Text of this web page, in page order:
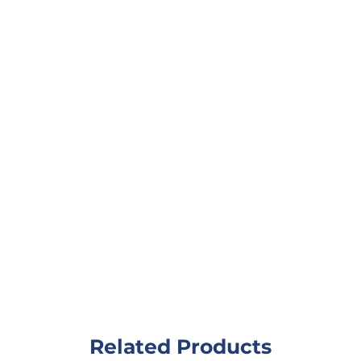
Related Products